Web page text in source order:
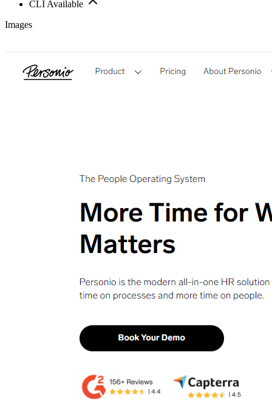
CLI Available
Images